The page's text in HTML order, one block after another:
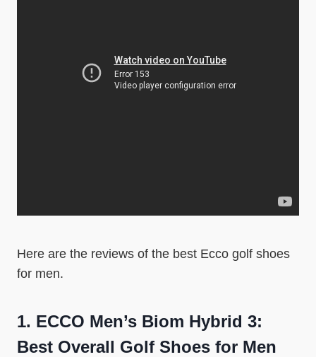
Here are the reviews of the best Ecco golf shoes
for men.
1. ECCO Men’s Biom Hybrid 3:
Best Overall Golf Shoes for Men